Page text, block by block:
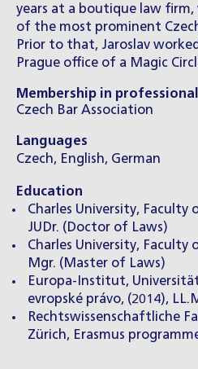
years at a boutique law firm,
of the most prominent
Prior to that, Jaroslav
Prague office of a Magic
Membership in
Czech Bar Association
Languages
Czech, English, German
Education
Charles University, Faculty
JUDr. (Doctor of Laws)
Charles University, Faculty
Mgr. (Master of Laws)
Europa-Institut,
evropské právo, (2014),
Rechtswissenschaftliche
Zürich, Erasmus